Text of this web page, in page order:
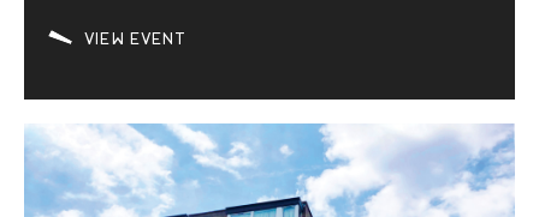
VIEW EVENT